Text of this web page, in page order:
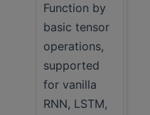
Function by
basic tensor
operations,
supported
for vanilla
RNN, LSTM,